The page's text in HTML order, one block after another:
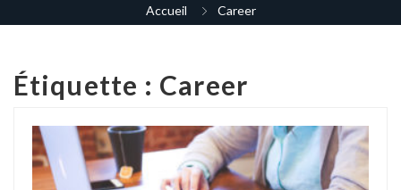
Accueil Career
Étiquette : Career